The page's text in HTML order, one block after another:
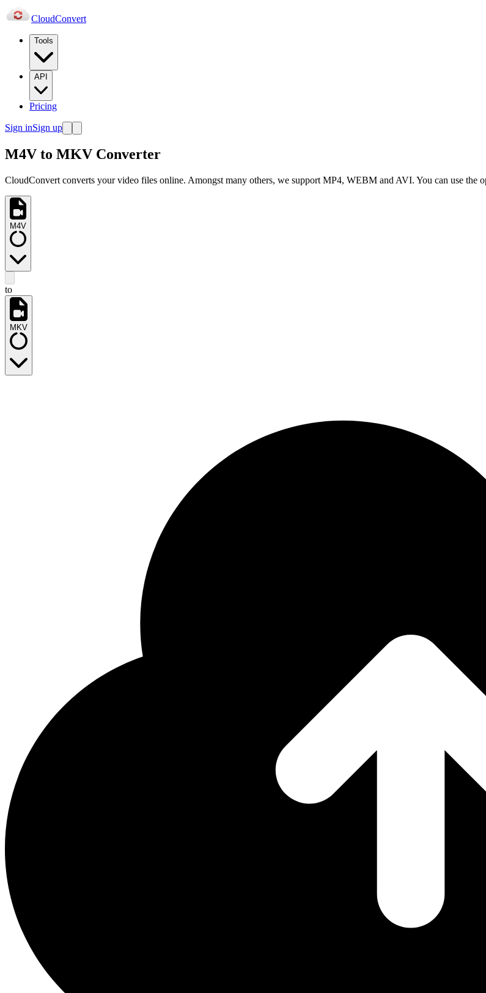
CloudConvert
Tools
API
Pricing
Sign inSign up
M4V to MKV Converter
CloudConvert converts your video files online. Amongst many others, we support MP4, WEBM and AVI. You can use the
M4V
to
MKV